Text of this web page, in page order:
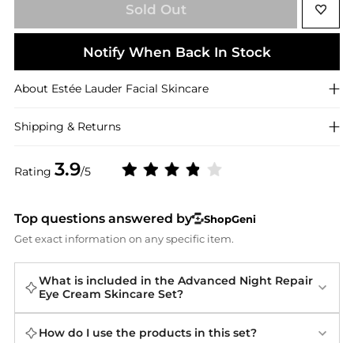
Rating 3.9/5
Sold Out
Notify When Back In Stock
About Estée Lauder Facial Skincare
Shipping & Returns
Top questions answered by
ShopGeni
Get exact information on any specific item.
What is included in the Advanced Night Repair
Eye Cream Skincare Set?
How do I use the products in this set?